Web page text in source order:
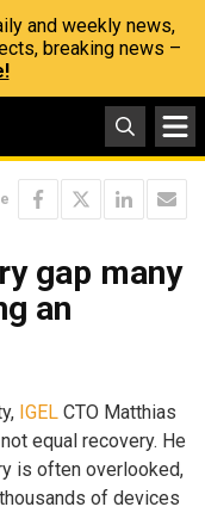
and weekly news,
breaking news –
gap many
an
IGEL CTO Matthias
equal recovery. He
is often overlooked,
of devices